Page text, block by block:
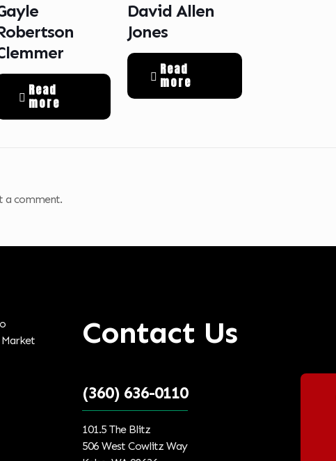
Read
more
David Allen
Jones
Read
more
a comment.
Contact Us
(360) 636-0110
101.5 The Blitz
506 West Cowlitz Way